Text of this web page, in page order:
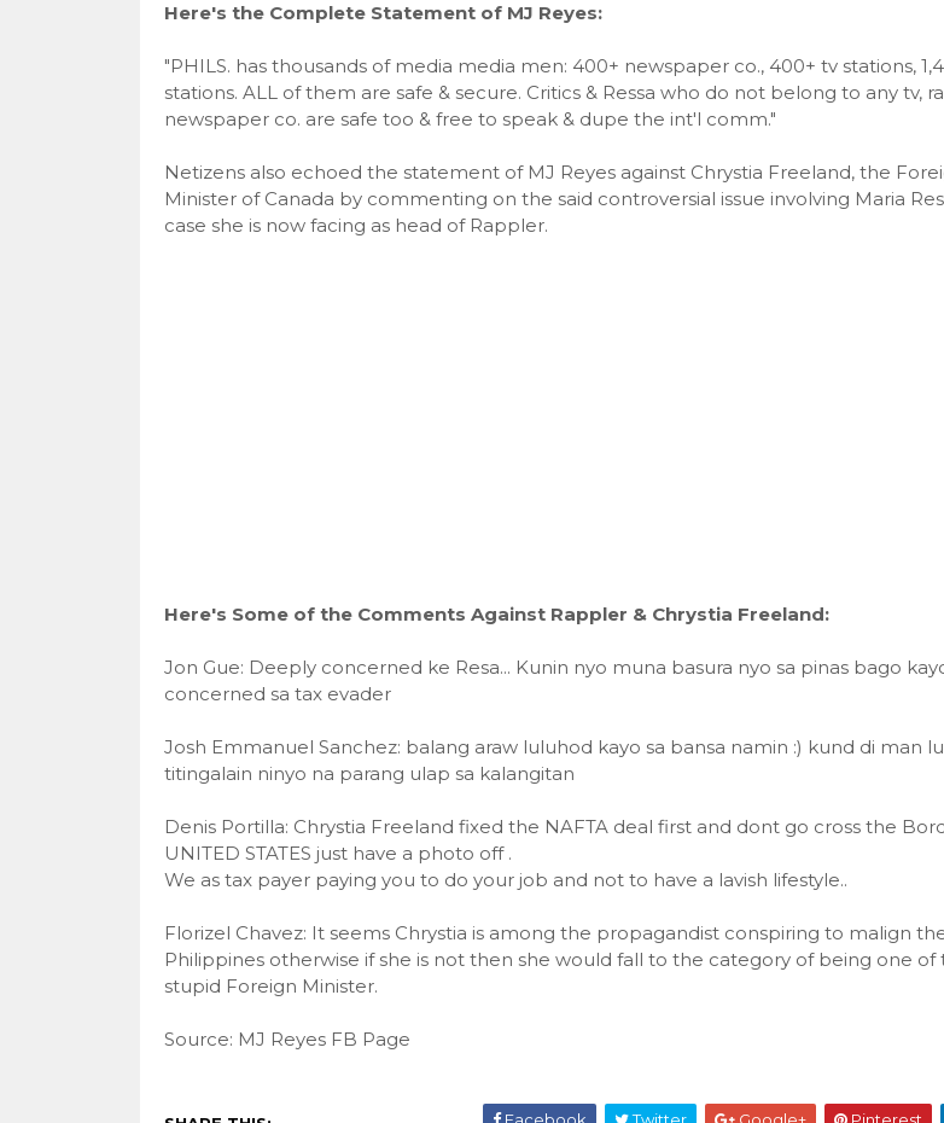
Here's the Complete Statement of MJ Reyes:
"PHILS. has thousands of media media men: 400+ newspaper co., 400+ tv stations,
stations. ALL of them are safe & secure. Critics & Ressa who do not belong to any tv,
newspaper co. are safe too & free to speak & dupe the int'l comm."
Netizens also echoed the statement of MJ Reyes against Chrystia Freeland, the
Minister of Canada by commenting on the said controversial issue involving Maria
case she is now facing as head of Rappler.
Here's Some of the Comments Against Rappler & Chrystia Freeland:
Jon Gue: Deeply concerned ke Resa... Kunin nyo muna basura nyo sa pinas bago
concerned sa tax evader
Josh Emmanuel Sanchez: balang araw luluhod kayo sa bansa namin :) kund di man
titingalain ninyo na parang ulap sa kalangitan
Denis Portilla: Chrystia Freeland fixed the NAFTA deal first and dont go cross the
UNITED STATES just have a photo off .
We as tax payer paying you to do your job and not to have a lavish lifestyle..
Florizel Chavez: It seems Chrystia is among the propagandist conspiring to malign
Philippines otherwise if she is not then she would fall to the category of being one of
stupid Foreign Minister.
Source: MJ Reyes FB Page